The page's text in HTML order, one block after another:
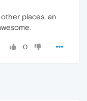
places, an
0